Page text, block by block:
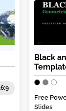
Black
Free
Slides